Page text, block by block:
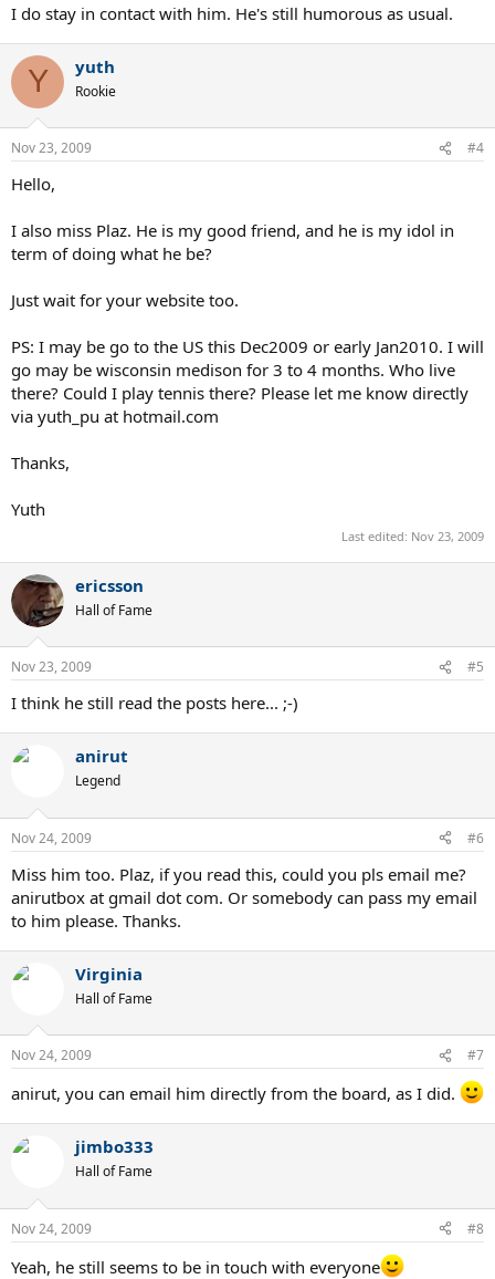
I do stay in contact with him. He's still humorous as usual.
Y yuth
Rookie
Nov 23, 2009 #4
Hello,
I also miss Plaz. He is my good friend, and he is my idol in
term of doing what he be?
Just wait for your website too.
PS: I may be go to the US this Dec2009 or early Jan2010. I will
go may be wisconsin medison for 3 to 4 months. Who live
there? Could I play tennis there? Please let me know directly
via yuth_pu at hotmail.com
Thanks,
Yuth
Last edited: Nov 23, 2009
ericsson
Hall of Fame
Nov 23, 2009 #5
I think he still read the posts here... ;-)
anirut
Legend
Nov 24, 2009 #6
Miss him too. Plaz, if you read this, could you pls email me?
anirutbox at gmail dot com. Or somebody can pass my email
to him please. Thanks.
Virginia
Hall of Fame
Nov 24, 2009 #7
anirut, you can email him directly from the board, as I did.
jimbo333
Hall of Fame
Nov 24, 2009 #8
Yeah, he still seems to be in touch with everyone